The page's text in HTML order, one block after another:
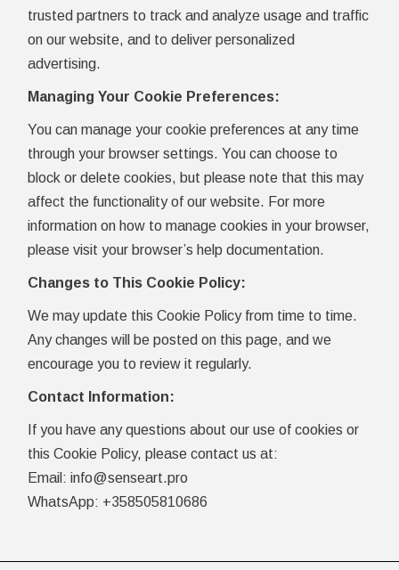
trusted partners to track and analyze usage and traffic
on our website, and to deliver personalized
advertising.
Managing Your Cookie Preferences:
You can manage your cookie preferences at any time
through your browser settings. You can choose to
block or delete cookies, but please note that this may
affect the functionality of our website. For more
information on how to manage cookies in your browser,
please visit your browser’s help documentation.
Changes to This Cookie Policy:
We may update this Cookie Policy from time to time.
Any changes will be posted on this page, and we
encourage you to review it regularly.
Contact Information:
If you have any questions about our use of cookies or
this Cookie Policy, please contact us at:
Email: info@senseart.pro
WhatsApp: +358505810686